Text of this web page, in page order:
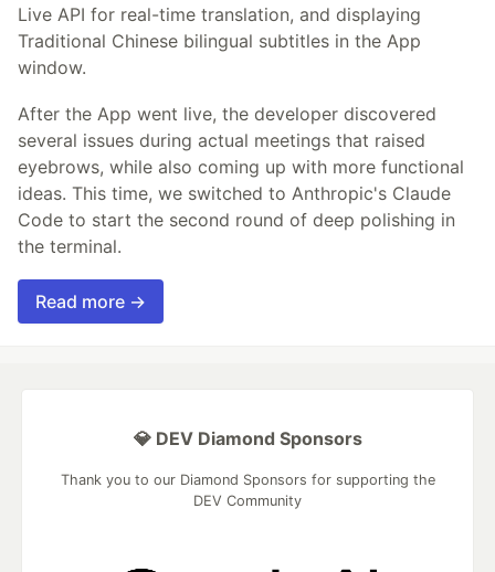
Live API for real-time translation, and displaying
Traditional Chinese bilingual subtitles in the App
window.
After the App went live, the developer discovered
several issues during actual meetings that raised
eyebrows, while also coming up with more functional
ideas. This time, we switched to Anthropic's Claude
Code to start the second round of deep polishing in
the terminal.
Read more →
💎 DEV Diamond Sponsors
Thank you to our Diamond Sponsors for supporting the
DEV Community